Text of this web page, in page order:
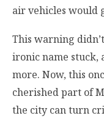
air vehicles would
This warning
ironic name stuck,
more. Now, this
cherished part of
the city can turn